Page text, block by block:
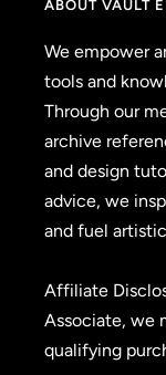
ABOUT VAULT
We empower
tools and
Through our
archive
and design
advice, we
and fuel
Affiliate
Associate, we
qualifying